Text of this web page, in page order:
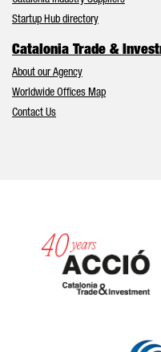
Startup Hub directory
Catalonia Trade &
About our Agency
Worldwide Offices Map
Contact Us